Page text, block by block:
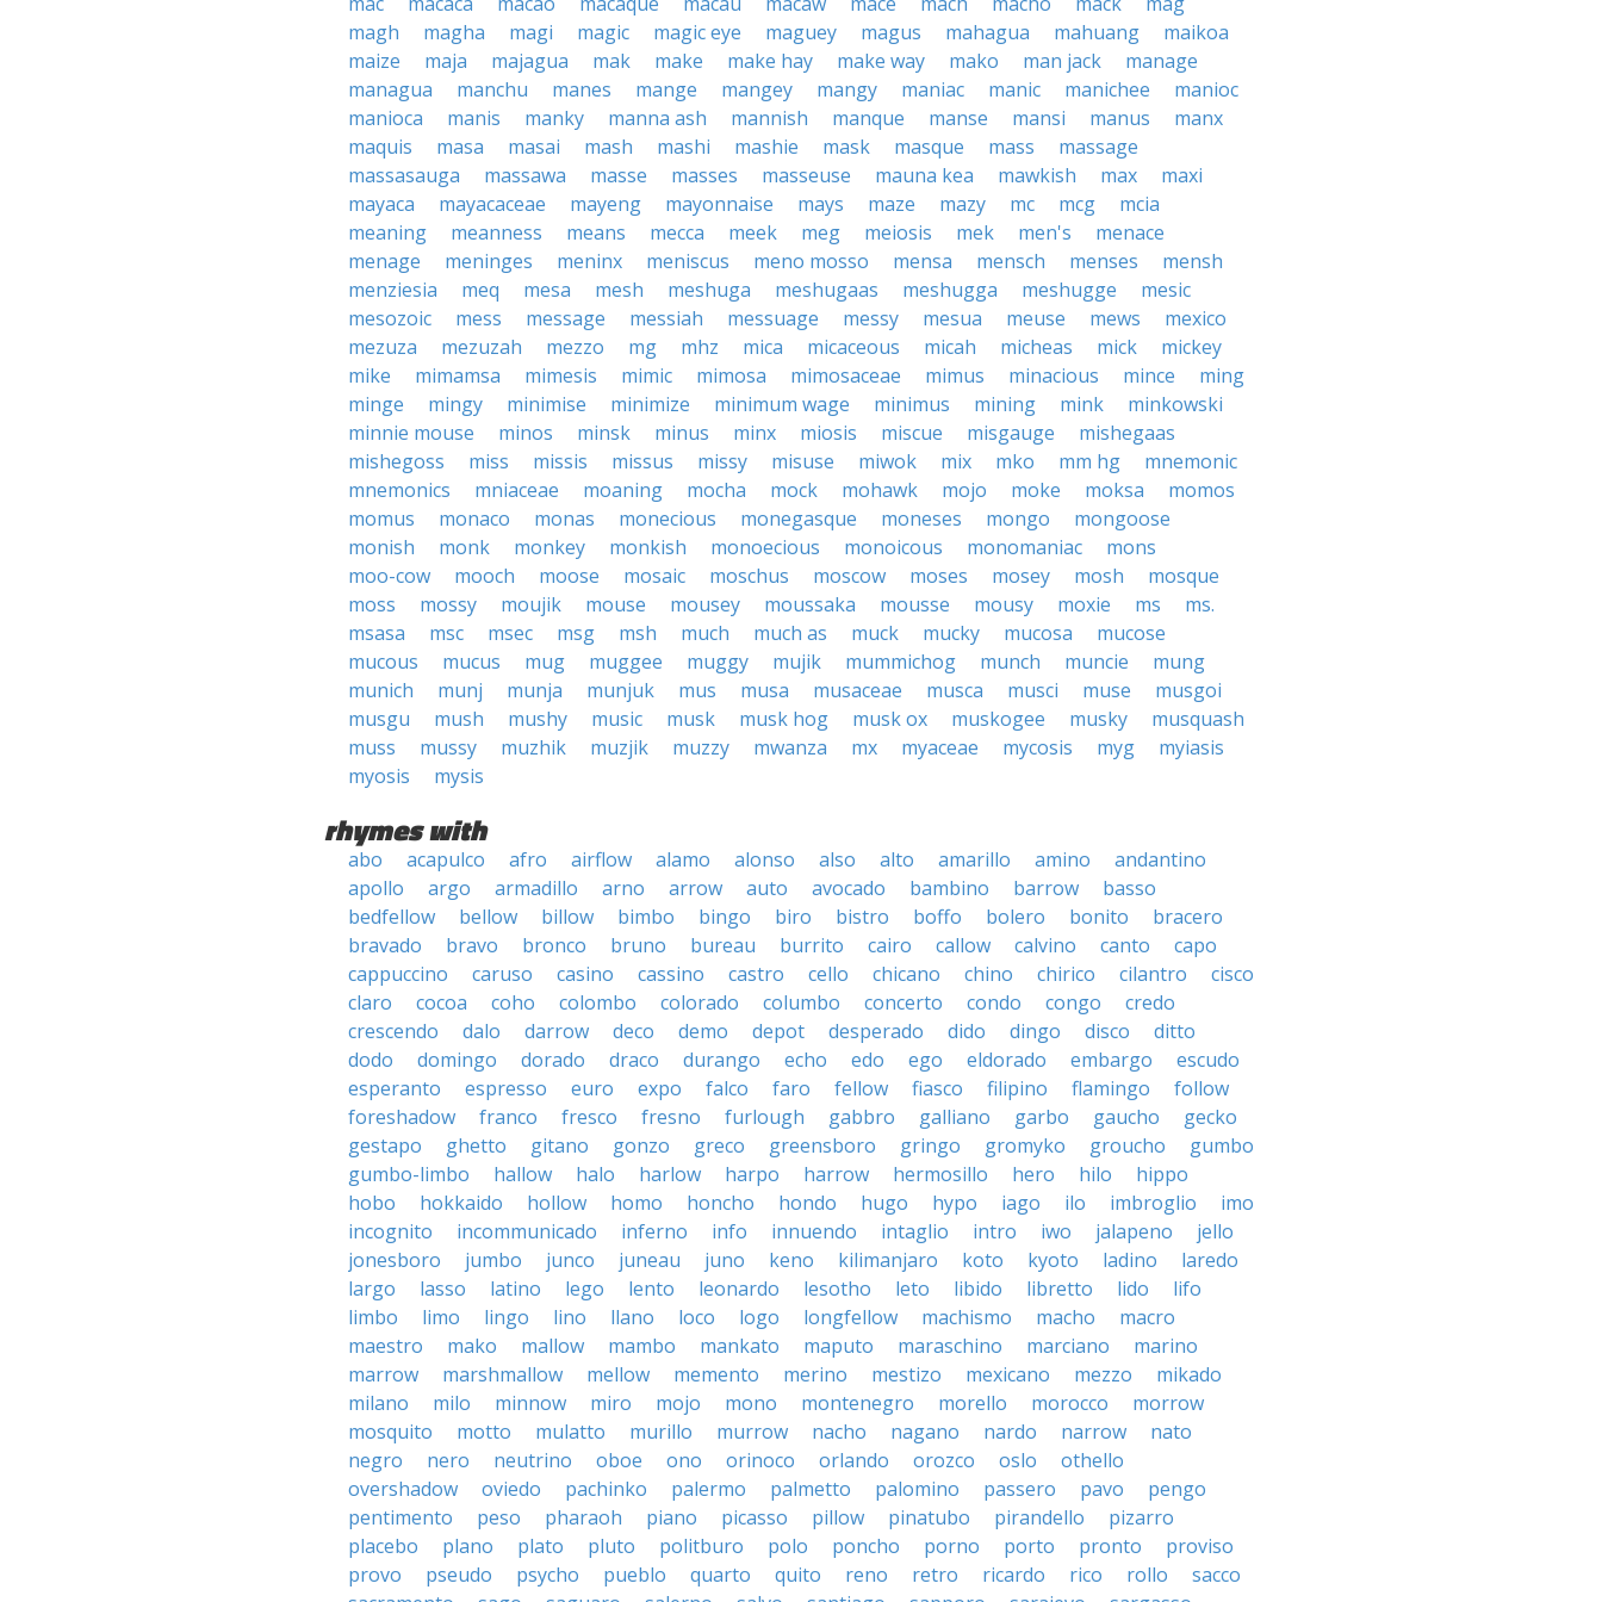
magh
magha magi magic magic eye maguey magus mahagua mahuang
maikoa
maize
maja majagua mak make make hay make way mako man jack
manage
managua
manchu manes mange mangey mangy maniac manic manichee
manioc
manioca
manis manky manna ash mannish manque manse mansi manus
manx
maquis
masa masai mash mashi mashie mask masque mass
massage
massasauga
massawa masse masses masseuse mauna kea mawkish max
maxi
mayaca
mayacaceae mayeng mayonnaise mays maze mazy mc mcg
mcia
meaning
meanness means mecca meek meg meiosis mek men's
menace
menage
meninges meninx meniscus meno mosso mensa mensch menses
mensh
menziesia
meq mesa mesh meshuga meshugaas meshugga meshugge
mesic
mesozoic
mess message messiah messuage messy mesua meuse mews
mexico
mezuza
mezuzah mezzo mg mhz mica micaceous micah micheas mick
mickey
mike
mimamsa mimesis mimic mimosa mimosaceae mimus minacious mince
ming
minge
mingy minimise minimize minimum wage minimus mining mink
minkowski
minnie mouse
minos minsk minus minx miosis miscue misgauge
mishegaas
mishegoss
miss missis missus missy misuse miwok mix mko mm hg
mnemonic
mnemonics
mniaceae moaning mocha mock mohawk mojo moke moksa
momos
momus
monaco monas monecious monegasque moneses mongo
mongoose
monish
monk monkey monkish monoecious monoicous monomaniac
mons
moo-cow
mooch moose mosaic moschus moscow moses mosey mosh
mosque
moss
mossy moujik mouse mousey moussaka mousse mousy moxie ms
ms.
msasa
msc msec msg msh much much as muck mucky mucosa
mucose
mucous
mucus mug muggee muggy mujik mummichog munch muncie
mung
munich
munj munja munjuk mus musa musaceae musca musci muse
musgoi
musgu
mush mushy music musk musk hog musk ox muskogee musky
musquash
muss
mussy muzhik muzjik muzzy mwanza mx myaceae mycosis myg
myiasis
myosis
mysis
rhymes with
abo acapulco afro airflow alamo alonso also alto amarillo amino
andantino
apollo
argo armadillo arno arrow auto avocado bambino barrow
basso
bedfellow
bellow billow bimbo bingo biro bistro boffo bolero bonito
bracero
bravado
bravo bronco bruno bureau burrito cairo callow calvino canto
capo
cappuccino
caruso casino cassino castro cello chicano chino chirico cilantro
cisco
claro
cocoa coho colombo colorado columbo concerto condo congo
credo
crescendo
dalo darrow deco demo depot desperado dido dingo disco
ditto
dodo
domingo dorado draco durango echo edo ego eldorado embargo
escudo
esperanto
espresso euro expo falco faro fellow fiasco filipino flamingo
follow
foreshadow
franco fresco fresno furlough gabbro galliano garbo gaucho
gecko
gestapo
ghetto gitano gonzo greco greensboro gringo gromyko groucho
gumbo
gumbo-limbo
hallow halo harlow harpo harrow hermosillo hero hilo
hippo
hobo
hokkaido hollow homo honcho hondo hugo hypo iago ilo imbroglio
imo
incognito
incommunicado inferno info innuendo intaglio intro iwo jalapeno
jello
jonesboro
jumbo junco juneau juno keno kilimanjaro koto kyoto ladino
laredo
largo
lasso latino lego lento leonardo lesotho leto libido libretto lido
lifo
limbo
limo lingo lino llano loco logo longfellow machismo macho
macro
maestro
mako mallow mambo mankato maputo maraschino marciano
marino
marrow
marshmallow mellow memento merino mestizo mexicano mezzo
mikado
milano
milo minnow miro mojo mono montenegro morello morocco
morrow
mosquito
motto mulatto murillo murrow nacho nagano nardo narrow
nato
negro
nero neutrino oboe ono orinoco orlando orozco oslo
othello
overshadow
oviedo pachinko palermo palmetto palomino passero pavo
pengo
pentimento
peso pharaoh piano picasso pillow pinatubo pirandello
pizarro
placebo
plano plato pluto politburo polo poncho porno porto pronto
proviso
provo
pseudo psycho pueblo quarto quito reno retro ricardo rico rollo
sacco